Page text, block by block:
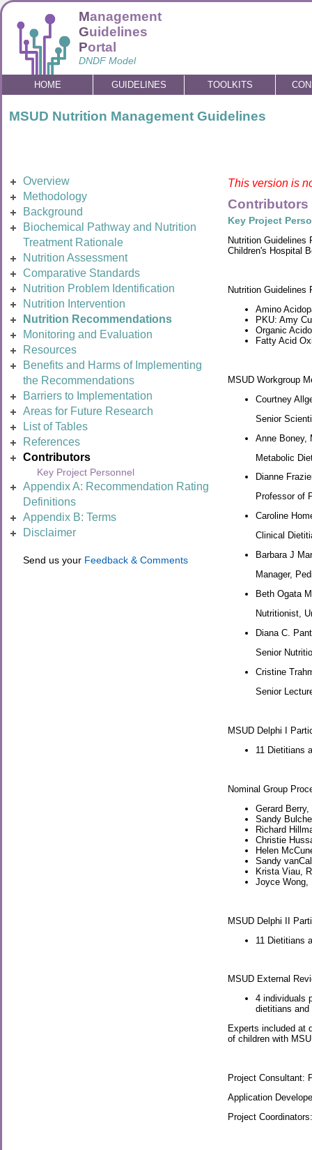
Management
Guidelines
Portal
DNDF Model
HOME GUIDELINES TOOLKITS
MSUD Nutrition Management Guidelines
Overview
Methodology
Background
Biochemical Pathway and Nutrition
Treatment Rationale
Nutrition Assessment
Comparative Standards
Nutrition Problem Identification
Nutrition Intervention
Nutrition Recommendations
Monitoring and Evaluation
Resources
Benefits and Harms of Implementing
the Recommendations
Barriers to Implementation
Areas for Future Research
List of Tables
References
Contributors
Key Project Personnel
Appendix A: Recommendation Rating
Definitions
Appendix B: Terms
Disclaimer
Send us your Feedback & Comments
This version is
Contributors
Key Project
Nutrition
Children's Hospital
Nutrition Guidelines
Amino
PKU: Amy
Organic
Fatty Acid
MSUD Workgroup
Courtney
Senior
Anne Boney,
Metabolic
Dianne
Professor of
Caroline
Clinical
Barbara J
Manager,
Beth Ogata
Nutritionist,
Diana C.
Senior
Cristine
Senior
MSUD Delphi I
11 Dietitians
Nominal Group
Gerard
Sandy
Richard
Christie
Helen
Sandy
Krista Viau,
Joyce Wong,
MSUD Delphi II
11 Dietitians
MSUD External
4 individuals
dietitians
Experts included at
of children with
Project Consultant:
Application
Project